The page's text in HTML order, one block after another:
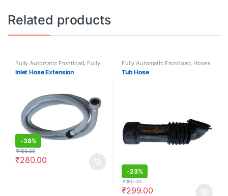
Related products
Fully Automatic Frontload Fully
Automatic Topload , Hoses
Inlet Hose Extension
-38%
₹280.00
₹450.00
Fully Automatic Frontload Hoses
Tub Hose
-23%
₹299.00
₹390.00